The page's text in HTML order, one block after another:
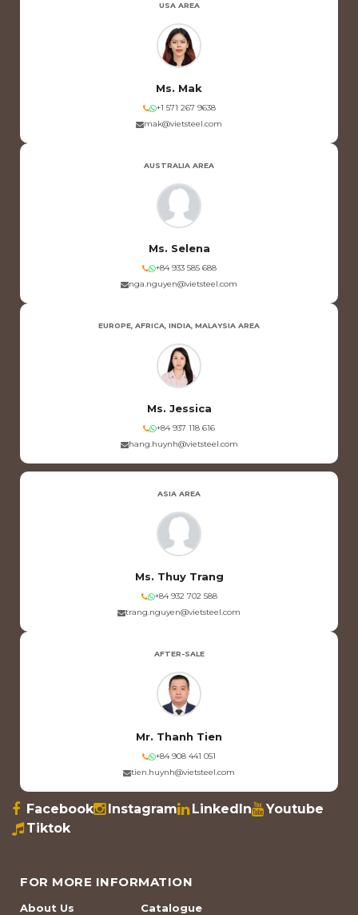
USA AREA
Ms. Mak
+1 571 267 9638
mak@vietsteel.com
AUSTRALIA AREA
Ms. Selena
+84 933 585 688
nga.nguyen@vietsteel.com
EUROPE, AFRICA, INDIA, MALAYSIA AREA
Ms. Jessica
+84 937 118 616
hang.huynh@vietsteel.com
ASIA AREA
Ms. Thuy Trang
+84 932 702 588
trang.nguyen@vietsteel.com
AFTER-SALE
Mr. Thanh Tien
+84 908 441 051
tien.huynh@vietsteel.com
Facebook Instagram LinkedIn
Youtube
Tiktok
FOR MORE INFORMATION
About Us Catalogue